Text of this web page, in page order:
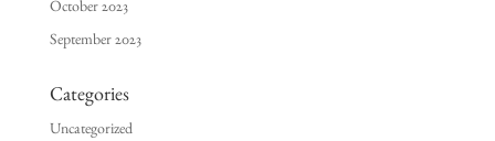
October 2023
September 2023
Categories
Uncategorized